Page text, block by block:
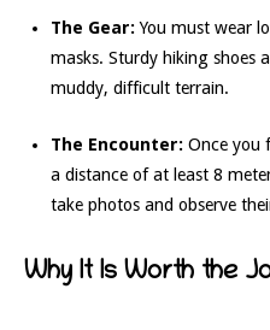
The Gear: You must wear
masks. Sturdy hiking shoes
muddy, difficult terrain.
The Encounter: Once you
a distance of at least 8
take photos and observe
Why It Is Worth the